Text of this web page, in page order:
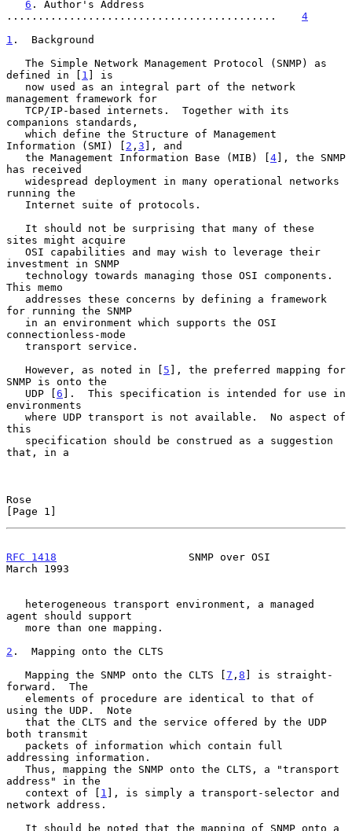
6 . Author's Address
........................................... 4
1 .  Background
defined in [ 1 ] is
management framework for
companions standards,
Information (SMI) [ 2 , 3 ], and
   the Management Information Base (MIB) [
4], the SNMP
has received
running the
sites might acquire
investment in SNMP
This memo
for running the SNMP
connectionless-mode
   However, as noted in [
5 ], the preferred mapping for
SNMP is onto the
   UDP [
6 ].  This specification is intended for use in
environments
this
that, in a
Rose
[Page 1]
RFC 1418
                     SNMP over OSI
March 1993
agent should support
2 .  Mapping onto the CLTS
   Mapping the SNMP onto the CLTS [
7 , 8 ] is straight-
forward.  The
using the UDP.  Note
both transmit
addressing information.
address" in the
   context of [
1 ], is simply a transport-selector and
network address.